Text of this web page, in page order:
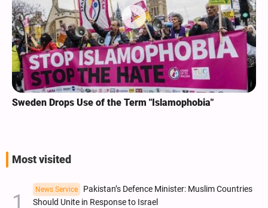
Sweden Drops Use of the Term "Islamophobia"
Most visited
News Service
Pakistan’s Defence Minister: Muslim Countries
Should Unite in Response to Israel